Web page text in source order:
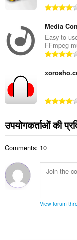
Media
Easy to
FFmpeg
उपयोगकर्ताओं की
Comments: 10
View forum